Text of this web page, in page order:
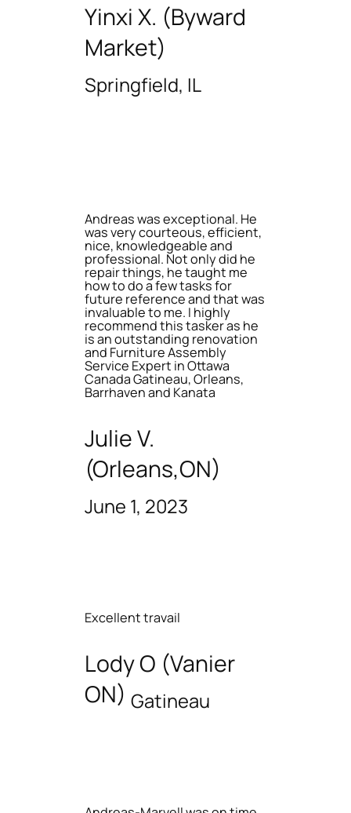
Yinxi X. (Byward
Market)
Springfield, IL
Andreas was exceptional. He
was very courteous, efficient,
nice, knowledgeable and
professional. Not only did he
repair things, he taught me
how to do a few tasks for
future reference and that was
invaluable to me. I highly
recommend this tasker as he
is an outstanding renovation
and Furniture Assembly
Service Expert in Ottawa
Canada Gatineau, Orleans,
Barrhaven and Kanata
Julie V.
(Orleans,ON)
June 1, 2023
Excellent travail
Lody O (Vanier
ON) Gatineau